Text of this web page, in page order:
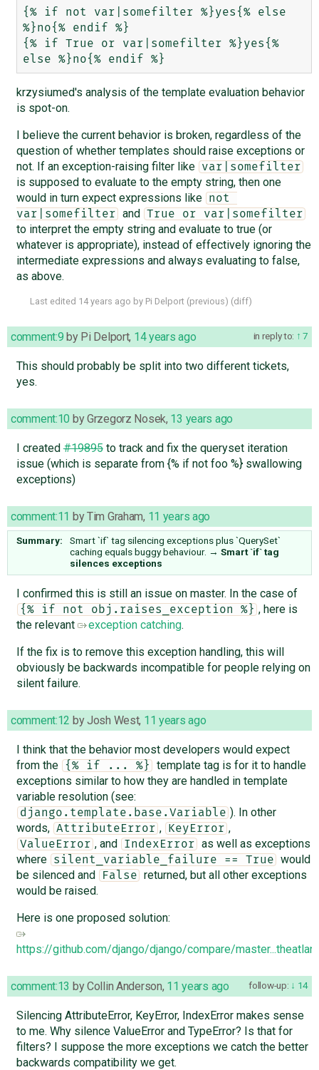
{% if not var|somefilter %}yes{% else
%}no{% endif %}
{% if True or var|somefilter %}yes{%
krzysiumed's analysis of the template evaluation behavior
is spot-on.
I believe the current behavior is broken, regardless of the
question of whether templates should raise exceptions or
not. If an exception-raising filter like
var|somefilter
is supposed to evaluate to the empty string, then one
would in turn expect expressions like
not
var|somefilter
and True or var|somefilter
to interpret the empty string and evaluate to true (or
whatever is appropriate), instead of effectively ignoring the
intermediate expressions and always evaluating to false,
as above.
Last edited 14 years ago by Pi Delport (previous) (diff)
in reply to: 7
comment:9 by Pi Delport, 14 years ago
This should probably be split into two different tickets,
yes.
comment:10 byGrzegorz Nosek, 13 years ago
I created#19895to track and fix the queryset iteration
issue (which is separate from {% if not foo %} swallowing
exceptions)
comment:11 byTim Graham, 11 years ago
Summary:
Smart `if` tag silencing exceptions plus `QuerySet`
caching equals buggy behaviour. → Smart `if` tag
silences exceptions
I confirmed this is still an issue on master. In the case of
{% if not obj.raises_exception %} , here is
the relevant
exception catching.
If the fix is to remove this exception handling, this will
obviously be backwards incompatible for people relying on
silent failure.
comment:12 byJosh West, 11 years ago
I think that the behavior most developers would expect
from the
{% if ... %}
template tag is for it to handle
exceptions similar to how they are handled in template
variable resolution (see:
django.template.base.Variable ). In other
words, AttributeError , KeyError ,
ValueError , and IndexError
as well as exceptions
where
silent_variable_failure == True
would
be silenced and
False
returned, but all other exceptions
would be raised.
Here is one proposed solution:
https://github.com/django/django/compare/
follow-up: 14
comment:13 byCollin Anderson, 11 years ago
Silencing AttributeError, KeyError, IndexError makes sense
to me. Why silence ValueError and TypeError? Is that for
filters? I suppose the more exceptions we catch the better
backwards compatibility we get.